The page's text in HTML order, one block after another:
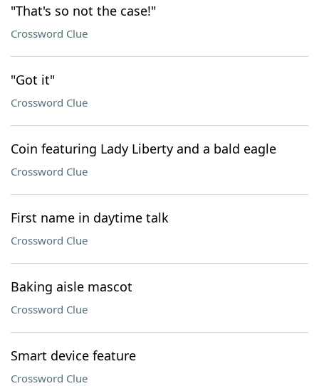
"That's so not the case!"
Crossword Clue
"Got it"
Crossword Clue
Coin featuring Lady Liberty and a bald eagle
Crossword Clue
First name in daytime talk
Crossword Clue
Baking aisle mascot
Crossword Clue
Smart device feature
Crossword Clue